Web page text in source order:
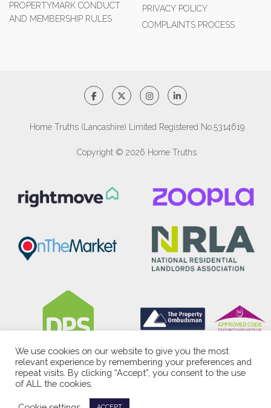
PROPERTYMARK CONDUCT
AND MEMBERSHIP RULES
PRIVACY POLICY
COMPLAINTS PROCESS
Home Truths (Lancashire) Limited Registered No.5314619
Copyright © 2026 Home Truths
We use cookies on our website to give you the most
relevant experience by remembering your preferences and
repeat visits. By clicking “Accept”, you consent to the use
of ALL the cookies.